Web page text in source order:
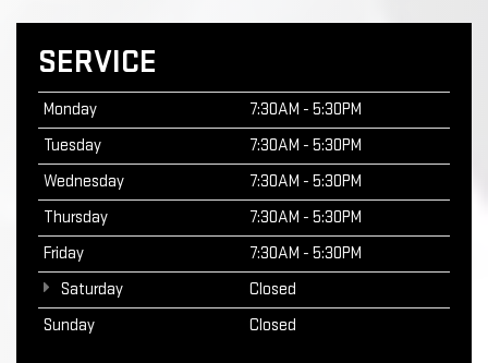
SERVICE
Monday
7:30AM - 5:30PM
Tuesday
7:30AM - 5:30PM
Wednesday
7:30AM - 5:30PM
Thursday
7:30AM - 5:30PM
Friday
7:30AM - 5:30PM
Saturday
Closed
Sunday
Closed